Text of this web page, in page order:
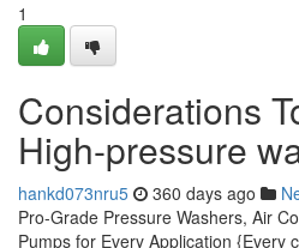
1
Considerations
High-pressure
hankd073nru5 360 days ago
Pro-Grade Pressure Washers, Air
Pumps for Every Application {Every